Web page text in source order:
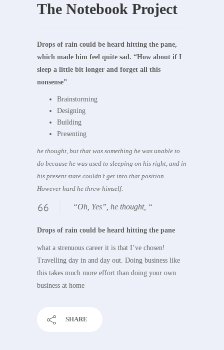
The Notebook Project
Drops of rain could be heard hitting the pane,
which made him feel quite sad. “How about if I
sleep a little bit longer and forget all this
nonsense”.
Brainstorming
Designing
Building
Presenting
he thought, but that was something he was unable to
do because he was used to sleeping on his right, and in
his present state couldn’t get into that position.
However hard he threw himself.
“Oh, Yes”, he thought, “
Drops of rain could be heard hitting the pane
what a strenuous career it is that I’ve chosen!
Travelling day in and day out. Doing business like
this takes much more effort than doing your own
business at home
SHARE